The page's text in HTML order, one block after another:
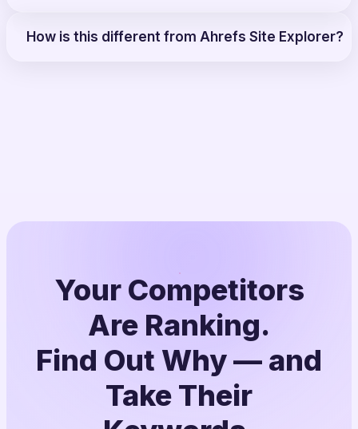
How is this different from Ahrefs Site Explorer?
Your Competitors
Are Ranking.
Find Out Why — and
Take Their